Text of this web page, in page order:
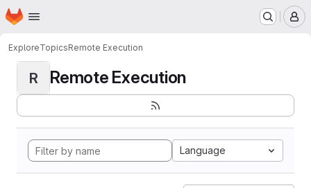
Skip to main content
Homepage
ExploreTopicsRemote Execution
R Remote Execution
Language